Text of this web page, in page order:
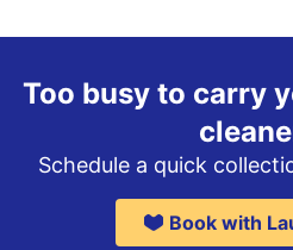
Too busy to carry
Schedule a quick
Book with